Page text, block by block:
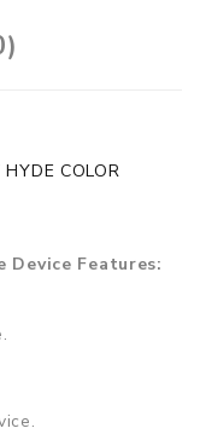
COLOR
Device Features: